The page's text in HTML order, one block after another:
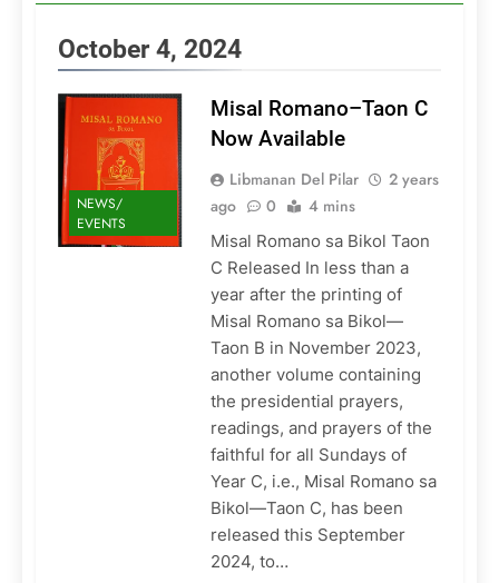
October 4, 2024
NEWS/
EVENTS
Misal Romano–Taon C
Now Available
Libmanan Del Pilar
2 years
ago
0 4 mins
Misal Romano sa Bikol Taon
C Released In less than a
year after the printing of
Misal Romano sa Bikol—
Taon B in November 2023,
another volume containing
the presidential prayers,
readings, and prayers of the
faithful for all Sundays of
Year C, i.e., Misal Romano sa
Bikol—Taon C, has been
released this September
2024, to…